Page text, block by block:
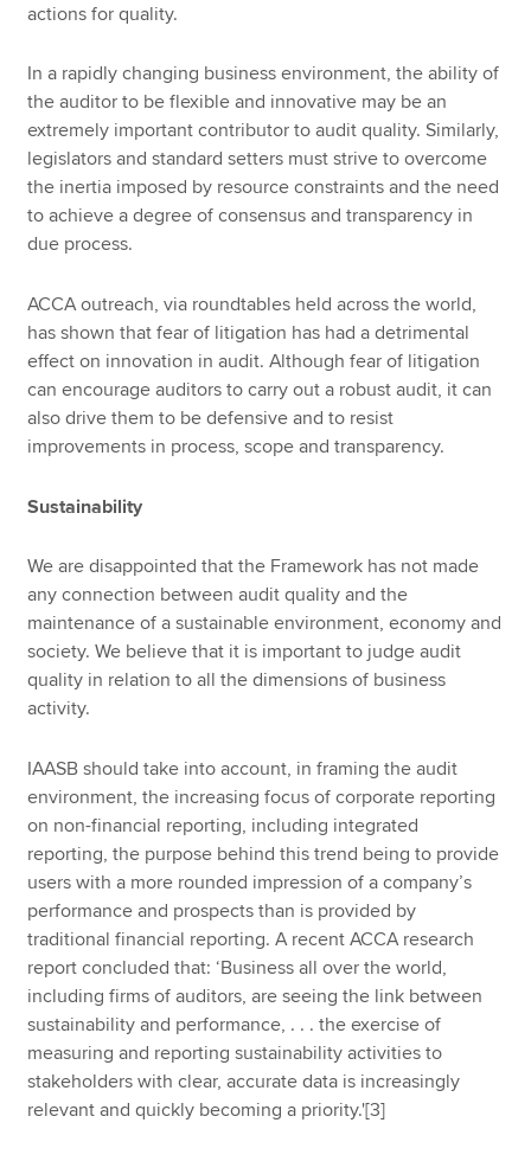
actions for quality.
In a rapidly changing business environment, the ability of
the auditor to be flexible and innovative may be an
extremely important contributor to audit quality. Similarly,
legislators and standard setters must strive to overcome
the inertia imposed by resource constraints and the need
to achieve a degree of consensus and transparency in
due process.
ACCA outreach, via roundtables held across the world,
has shown that fear of litigation has had a detrimental
effect on innovation in audit. Although fear of litigation
can encourage auditors to carry out a robust audit, it can
also drive them to be defensive and to resist
improvements in process, scope and transparency.
Sustainability
We are disappointed that the Framework has not made
any connection between audit quality and the
maintenance of a sustainable environment, economy and
society. We believe that it is important to judge audit
quality in relation to all the dimensions of business
activity.
IAASB should take into account, in framing the audit
environment, the increasing focus of corporate reporting
on non-financial reporting, including integrated
reporting, the purpose behind this trend being to provide
users with a more rounded impression of a company’s
performance and prospects than is provided by
traditional financial reporting. A recent ACCA research
report concluded that: ‘Business all over the world,
including firms of auditors, are seeing the link between
sustainability and performance, . . . the exercise of
measuring and reporting sustainability activities to
stakeholders with clear, accurate data is increasingly
relevant and quickly becoming a priority.'[3]